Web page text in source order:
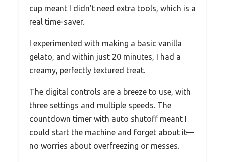
cup meant I didn’t need extra tools, which is a
real time-saver.
I experimented with making a basic vanilla
gelato, and within just 20 minutes, I had a
creamy, perfectly textured treat.
The digital controls are a breeze to use, with
three settings and multiple speeds. The
countdown timer with auto shutoff meant I
could start the machine and forget about it—
no worries about overfreezing or messes.